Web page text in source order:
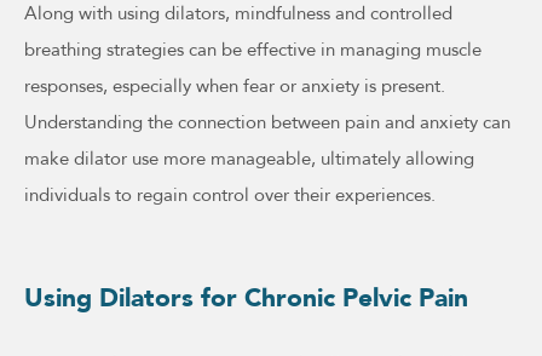
Along with using dilators, mindfulness and controlled
breathing strategies can be effective in managing muscle
responses, especially when fear or anxiety is present.
Understanding the connection between pain and anxiety can
make dilator use more manageable, ultimately allowing
individuals to regain control over their experiences.
Using Dilators for Chronic Pelvic Pain